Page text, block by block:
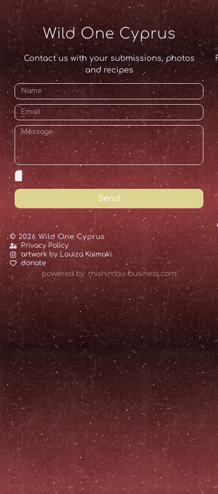
Wild One Cyprus
Contact us with your submissions, photos
and recipes
Send
© 2026 Wild One Cyprus
Privacy Policy
artwork by Louiza Kaimaki
donate
powered by: mishimou-business.com